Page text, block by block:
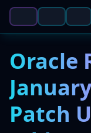
Oracle
Patch